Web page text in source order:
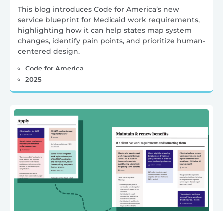
This blog introduces Code for America’s new
service blueprint for Medicaid work requirements,
highlighting how it can help states map system
changes, identify pain points, and prioritize human-
centered design.
Code for America
2025